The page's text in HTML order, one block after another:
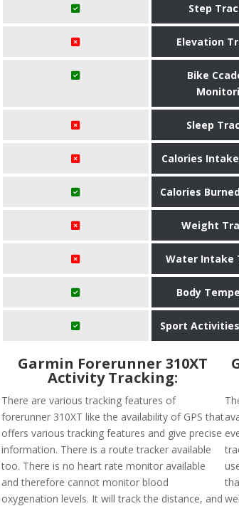
Step
Elevation
Bike
Sleep
Calories
Calories
Weight
Water Intake
Body
Sport
Garmin Forerunner 310XT
Activity Tracking:
There are various tracking features of
forerunner 310XT like the availability of GPS that
offers various tracking features and give precise
information. There is a route tracker available
too. There is no heart rate monitor available
and therefore cannot monitor blood
oxygenation levels. It will track the distance, and